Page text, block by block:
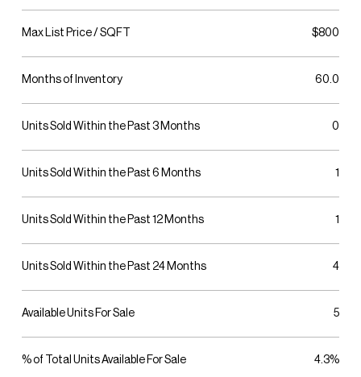
Max List Price / SQFT $800
Months of Inventory 60.0
Units Sold Within the Past 3 Months 0
Units Sold Within the Past 6 Months 1
Units Sold Within the Past 12 Months 1
Units Sold Within the Past 24 Months 4
Available Units For Sale 5
% of Total Units Available For Sale 4.3%